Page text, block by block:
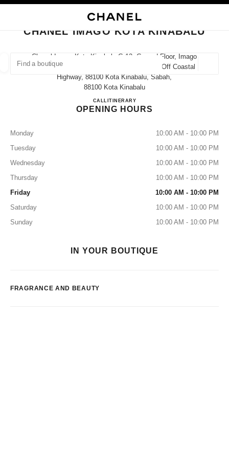
suggestions are displayed below this search bar
0 Suggestions available
CLOSE BOUTIQUE CARD CHANEL IMAGO KOTA KINABALU
CHANEL IMAGO KOTA KINABALU
Chanel Imago Kota Kinabalu G-12, Ground Floor, Imago
Shopping Mall, Kk Times Square Phase 2, Off Coastal
Highway, 88100 Kota Kinabalu, Sabah,
88100 Kota Kinabalu
CALL1800 812 838
ITINERARYCHANEL IMAGO KOTA
OPENING HOURS
Monday
10:00 AM - 10:00 PM
Tuesday
10:00 AM - 10:00 PM
Wednesday
10:00 AM - 10:00 PM
Thursday
10:00 AM - 10:00 PM
Friday
10:00 AM - 10:00 PM
Saturday
10:00 AM - 10:00 PM
Sunday
10:00 AM - 10:00 PM
IN YOUR BOUTIQUE
FRAGRANCE AND BEAUTY
EYEWEAR WATCHES & FINE JEWELLERY